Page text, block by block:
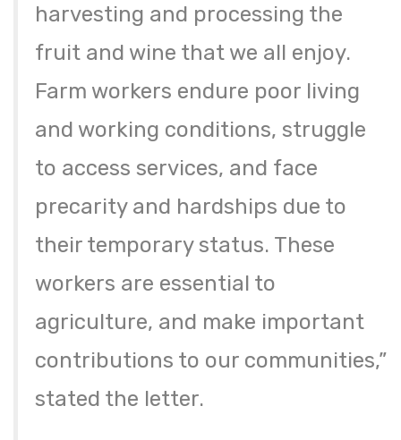
harvesting and processing the
fruit and wine that we all enjoy.
Farm workers endure poor living
and working conditions, struggle
to access services, and face
precarity and hardships due to
their temporary status. These
workers are essential to
agriculture, and make important
contributions to our communities,”
stated the letter.